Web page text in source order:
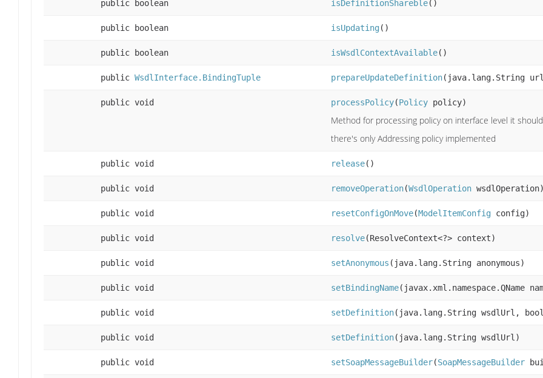
public boolean isDefinitionShareble()
public boolean isUpdating()
public boolean isWsdlContextAvailable()
public WsdlInterface.BindingTuple prepareUpdateDefinition(java.lang.String
public void processPolicy(Policy policy)
Method for processing policy on interface level it
there's only Addressing policy implemented
public void release()
public void removeOperation(WsdlOperation
public void resetConfigOnMove(ModelItemConfig config)
public void resolve(ResolveContext<?> context)
public void setAnonymous (java.lang.String anonymous)
public void setBindingName(javax.xml.namespace.QName
public void setDefinition(java.lang.String wsdlUrl,
public void setDefinition(java.lang.String wsdlUrl)
public void setSoapMessageBuilder(SoapMessageBuilder